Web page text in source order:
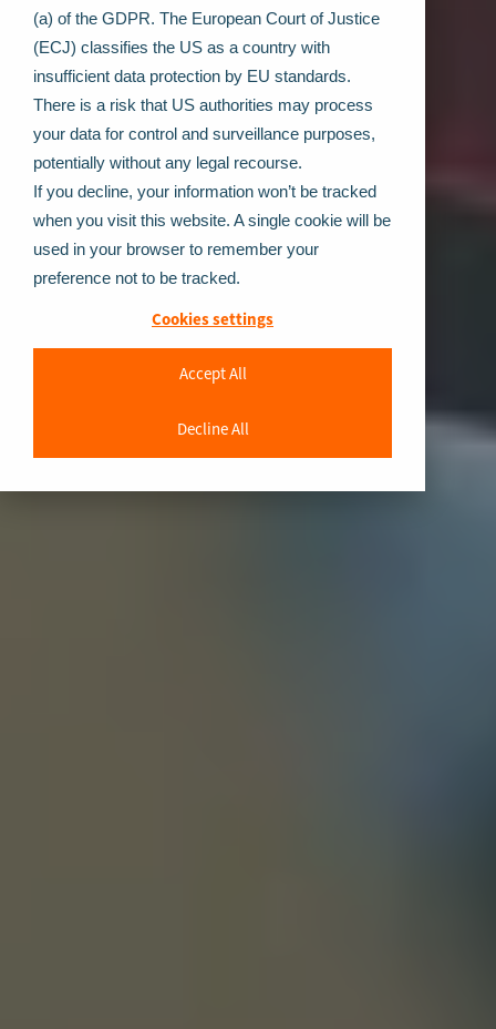
(a) of the GDPR. The European Court of Justice
(ECJ) classifies the US as a country with
insufficient data protection by EU standards.
There is a risk that US authorities may process
your data for control and surveillance purposes,
potentially without any legal recourse.
If you decline, your information won’t be tracked
when you visit this website. A single cookie will be
used in your browser to remember your
preference not to be tracked.
Cookies settings
Accept All
Decline All